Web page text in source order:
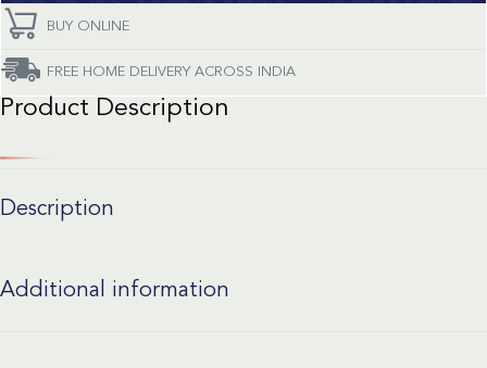
BUY ONLINE
FREE HOME DELIVERY ACROSS INDIA
Product Description
Description
Additional information